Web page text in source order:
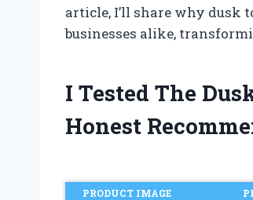
article, I’ll share why dusk
businesses alike,
I Tested The
Honest
PRODUCT IMAGE